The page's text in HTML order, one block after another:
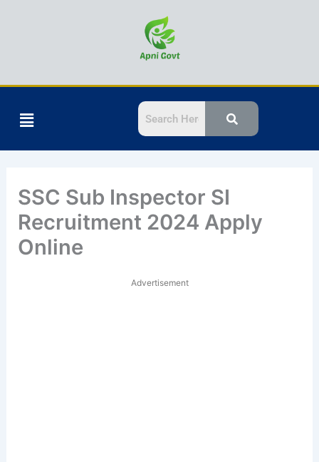
Menu
SSC Sub Inspector SI
Recruitment 2024 Apply
Online
Advertisement